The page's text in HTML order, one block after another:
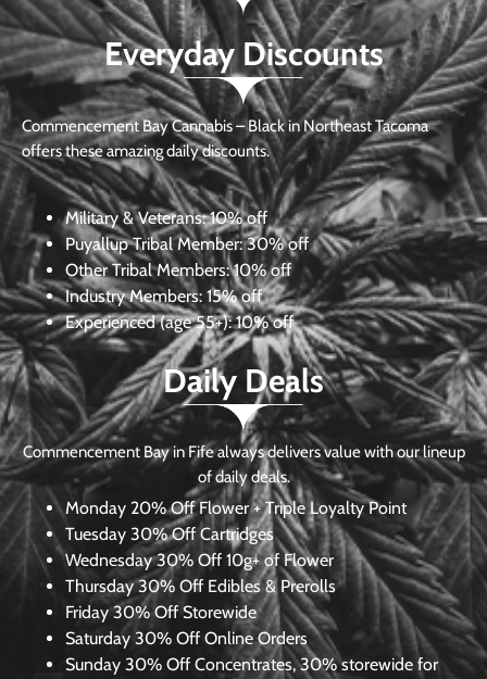
Everyday Discounts
Commencement Bay Cannabis – Black in Northeast Tacoma
offers these amazing daily discounts.
Military & Veterans:10% off
Puyallup Tribal Member:30% off
Other Tribal Members: 10% off
Industry Members: 15% off
Experienced (age 55+): 10% off
Daily Deals
Commencement Bay in Fife always delivers value with our lineup
of daily deals.
Monday 20% Off Flower + Triple Loyalty Point
Tuesday 30% Off Cartridges
Wednesday30% Off 10g+ of Flower
Thursday 30% Off Edibles & Prerolls
Friday 30% Off Storewide
Saturday 30% Off Online Orders
Sunday 30% Off Concentrates, 30% storewide for